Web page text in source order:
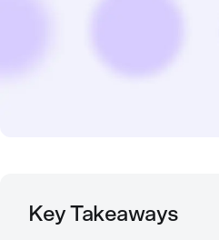
Key Takeaways